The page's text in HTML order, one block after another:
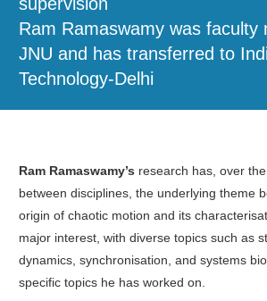
Ram Ramaswamy was faculty
JNU and has transferred to
Technology-Delhi
Ram Ramaswamy’s research has, over
between disciplines, the underlying theme
origin of chaotic motion and its
major interest, with diverse topics such as
dynamics, synchronisation, and systems
specific topics he has worked on.